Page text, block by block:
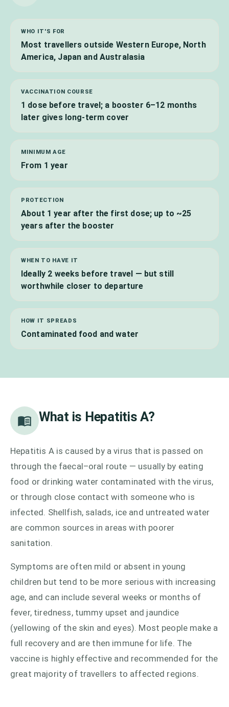
WHO IT'S FOR
Most travellers outside Western Europe, North
America, Japan and Australasia
VACCINATION COURSE
1 dose before travel; a booster 6–12 months
later gives long-term cover
MINIMUM AGE
From 1 year
PROTECTION
About 1 year after the first dose; up to ~25
years after the booster
WHEN TO HAVE IT
Ideally 2 weeks before travel — but still
worthwhile closer to departure
HOW IT SPREADS
Contaminated food and water
What is Hepatitis A?
Hepatitis A is caused by a virus that is passed on
through the faecal–oral route — usually by eating
food or drinking water contaminated with the virus,
or through close contact with someone who is
infected. Shellfish, salads, ice and untreated water
are common sources in areas with poorer
sanitation.
Symptoms are often mild or absent in young
children but tend to be more serious with increasing
age, and can include several weeks or months of
fever, tiredness, tummy upset and jaundice
(yellowing of the skin and eyes). Most people make a
full recovery and are then immune for life. The
vaccine is highly effective and recommended for the
great majority of travellers to affected regions.